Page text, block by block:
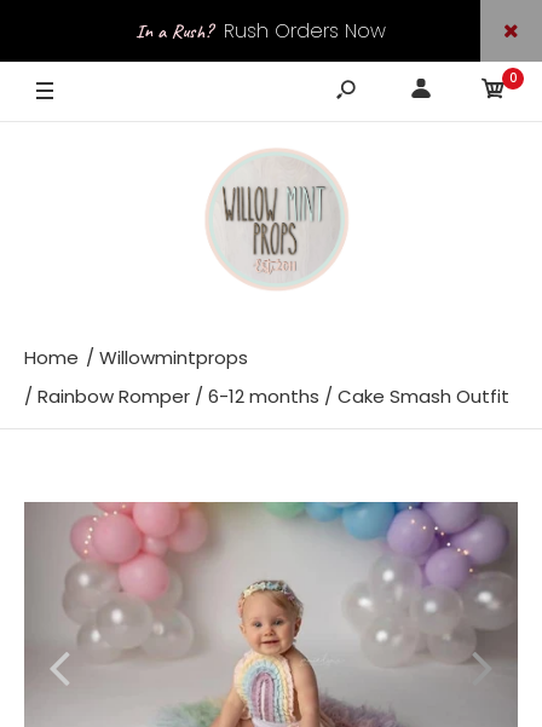
In a Rush? Rush Orders Now
0
Home
Willowmintprops
Rainbow Romper / 6-12 months / Cake Smash Outfit